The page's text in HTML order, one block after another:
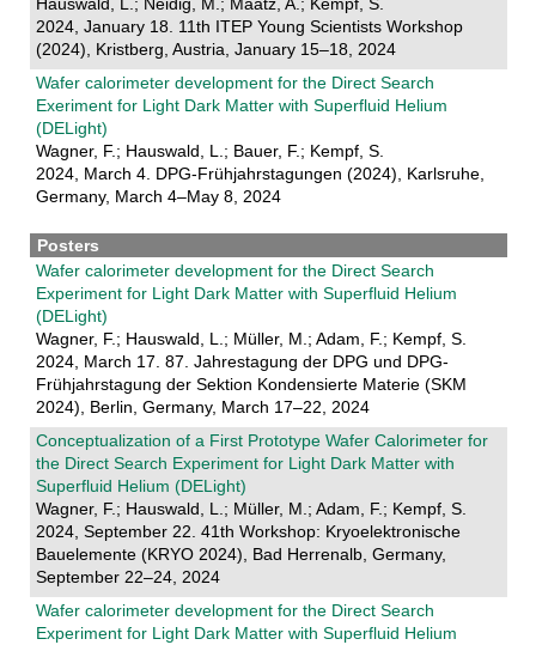
2024, January 18. 11th ITEP Young Scientists Workshop
(2024), Kristberg, Austria, January 15–18, 2024
Wafer calorimeter development for the Direct Search
Exeriment for Light Dark Matter with Superfluid Helium
(DELight)
Wagner, F.; Hauswald, L.; Bauer, F.; Kempf, S.
2024, March 4. DPG-Frühjahrstagungen (2024), Karlsruhe,
Germany, March 4–May 8, 2024
Posters
Wafer calorimeter development for the Direct Search
Experiment for Light Dark Matter with Superfluid Helium
(DELight)
Wagner, F.; Hauswald, L.; Müller, M.; Adam, F.; Kempf, S.
2024, March 17. 87. Jahrestagung der DPG und DPG-
Frühjahrstagung der Sektion Kondensierte Materie (SKM
2024), Berlin, Germany, March 17–22, 2024
Conceptualization of a First Prototype Wafer Calorimeter for
the Direct Search Experiment for Light Dark Matter with
Superfluid Helium (DELight)
Wagner, F.; Hauswald, L.; Müller, M.; Adam, F.; Kempf, S.
2024, September 22. 41th Workshop: Kryoelektronische
Bauelemente (KRYO 2024), Bad Herrenalb, Germany,
September 22–24, 2024
Wafer calorimeter development for the Direct Search
Experiment for Light Dark Matter with Superfluid Helium